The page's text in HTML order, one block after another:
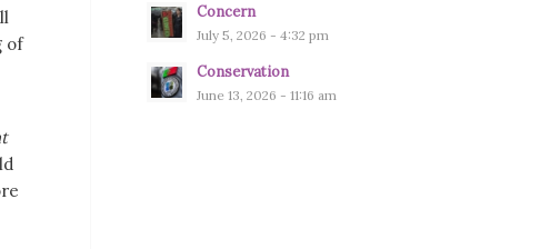
of
Concern
July 5, 2026 - 4:32 pm
Conservation
June 13, 2026 - 11:16 am